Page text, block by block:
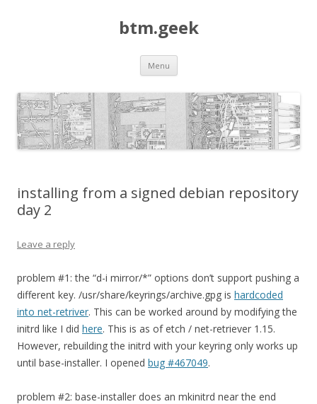
btm.geek
Menu Skip
content
installing from a signed debian repository
day 2
Leave a reply
problem #1: the “d-i mirror/*” options don’t support pushing a
different key. /usr/share/keyrings/archive.gpg is hardcoded
into net-retriver. This can be worked around by modifying the
initrd like I did here. This is as of etch / net-retriever 1.15.
However, rebuilding the initrd with your keyring only works up
until base-installer. I opened bug #467049.
problem #2: base-installer does an mkinitrd near the end